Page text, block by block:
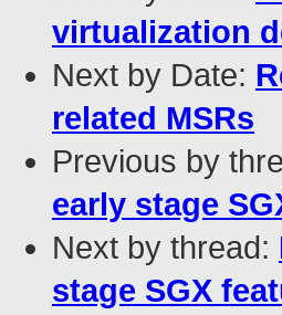
virtualization
Next by Date:
related MSRs
Previous by
early stage
Next by thread:
stage SGX